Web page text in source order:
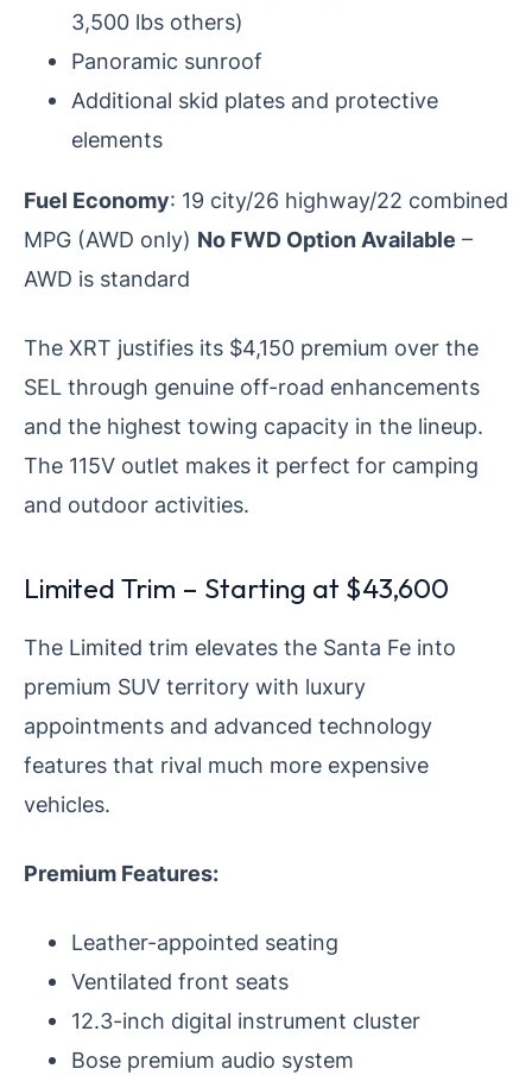
3,500 lbs others)
Panoramic sunroof
Additional skid plates and protective
elements
Fuel Economy: 19 city/26 highway/22 combined
MPG (AWD only) No FWD Option Available –
AWD is standard
The XRT justifies its $4,150 premium over the
SEL through genuine off-road enhancements
and the highest towing capacity in the lineup.
The 115V outlet makes it perfect for camping
and outdoor activities.
Limited Trim – Starting at $43,600
The Limited trim elevates the Santa Fe into
premium SUV territory with luxury
appointments and advanced technology
features that rival much more expensive
vehicles.
Premium Features:
Leather-appointed seating
Ventilated front seats
12.3-inch digital instrument cluster
Bose premium audio system